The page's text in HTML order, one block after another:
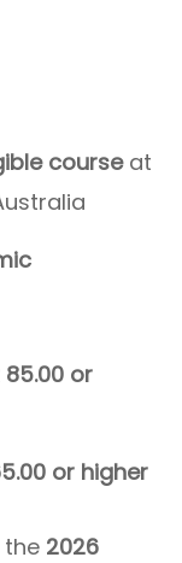
courseat
85.00 or
or higher
the 2026